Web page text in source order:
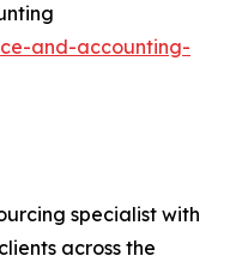
and-accounting-
specialist with
across the